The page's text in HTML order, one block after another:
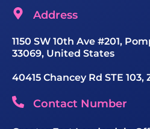
Address
1150 SW 10th Ave #201,
33069, United States
40415 Chancey Rd STE
Contact Number